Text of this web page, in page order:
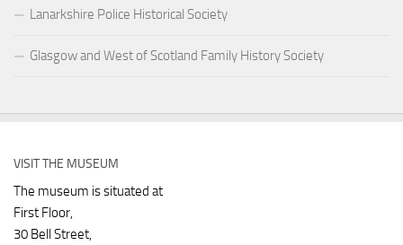
Lanarkshire Police Historical Society
Glasgow and West of Scotland Family History Society
VISIT THE MUSEUM
The museum is situated at
First Floor,
30 Bell Street,